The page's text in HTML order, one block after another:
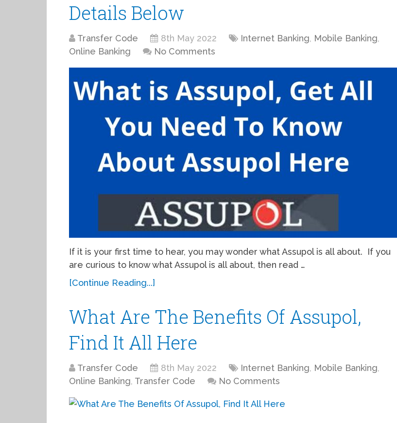
Details Below
Transfer Code 8th May 2022 Internet Banking, Mobile Banking,
Online Banking
No Comments
If it is your first time to hear, you may wonder what Assupol is all about. If you
are curious to know what Assupol is all about, then read …
[Continue Reading...]
What Are The Benefits Of Assupol,
Find It All Here
Transfer Code 8th May 2022 Internet Banking, Mobile Banking,
Online Banking, Transfer Code No Comments